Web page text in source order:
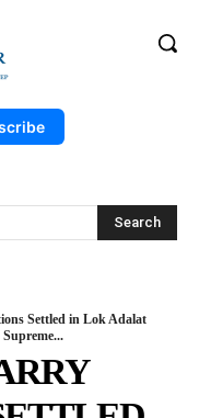
Search
Settled in Lok Adalat